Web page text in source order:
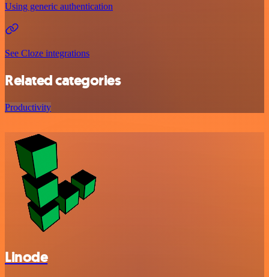
Using generic authentication
See Cloze integrations
Related categories
Productivity
Linode